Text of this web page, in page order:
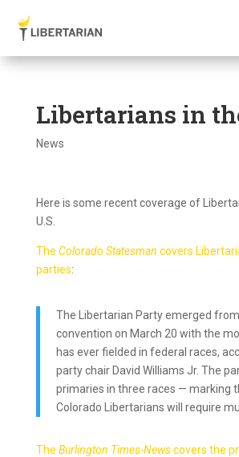
Libertarians in
News
Here is some recent coverage of
U.S.
The Colorado Statesman covers
parties:
The Libertarian Party emerged
convention on March 20 with the
has ever fielded in federal races,
party chair David Williams Jr. The
primaries in three races — marking
Colorado Libertarians will require
The Burlington Times-Newscovers the